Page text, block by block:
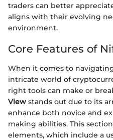
traders can better
aligns with their evolving
environment.
Core Features of
When it comes to
intricate world of
right tools can make or
View stands out due to its
enhance both novice and
making abilities. This
elements, which include a